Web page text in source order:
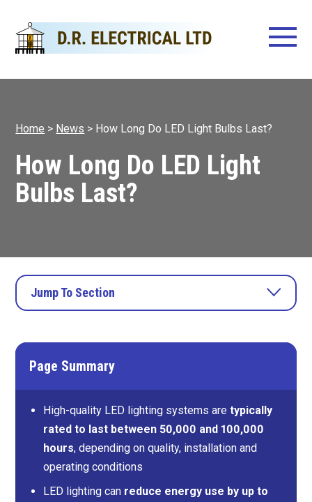
How Long Do LED Light
Bulbs Last?
Home > News > How Long Do LED Light Bulbs Last?
Jump To Section
Page Summary
High-quality LED lighting systems are typically
rated to last between 50,000 and 100,000
hours, depending on quality, installation and
operating conditions
LED lighting can reduce energy use by up to